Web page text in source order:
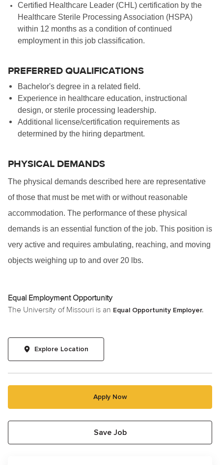
Certified Healthcare Leader (CHL) certification by the
Healthcare Sterile Processing Association (HSPA)
within 12 months as a condition of continued
employment in this job classification.
PREFERRED QUALIFICATIONS
Bachelor's degree in a related field.
Experience in healthcare education, instructional
design, or sterile processing leadership.
Additional license/certification requirements as
determined by the hiring department.
PHYSICAL DEMANDS
The physical demands described here are representative
of those that must be met with or without reasonable
accommodation. The performance of these physical
demands is an essential function of the job. This position is
very active and requires ambulating, reaching, and moving
objects weighing up to and over 20 lbs.
Equal Employment Opportunity
The University of Missouri is an Equal Opportunity Employer.
Explore Location
Apply Now
Save Job